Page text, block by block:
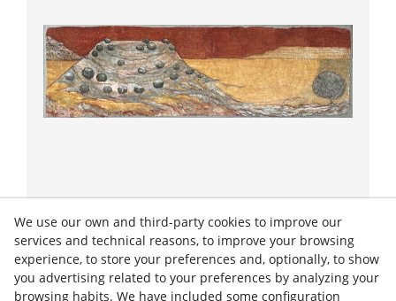
TURO 2
60/200 cm 2021
We use our own and third-party cookies to improve our
services and technical reasons, to improve your browsing
experience, to store your preferences and, optionally, to show
you advertising related to your preferences by analyzing your
browsing habits. We have included some configuration